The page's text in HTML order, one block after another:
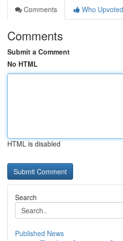
Comments
Who Upvoted
Comments
Submit a Comment
No HTML
HTML is disabled
Search
Published News